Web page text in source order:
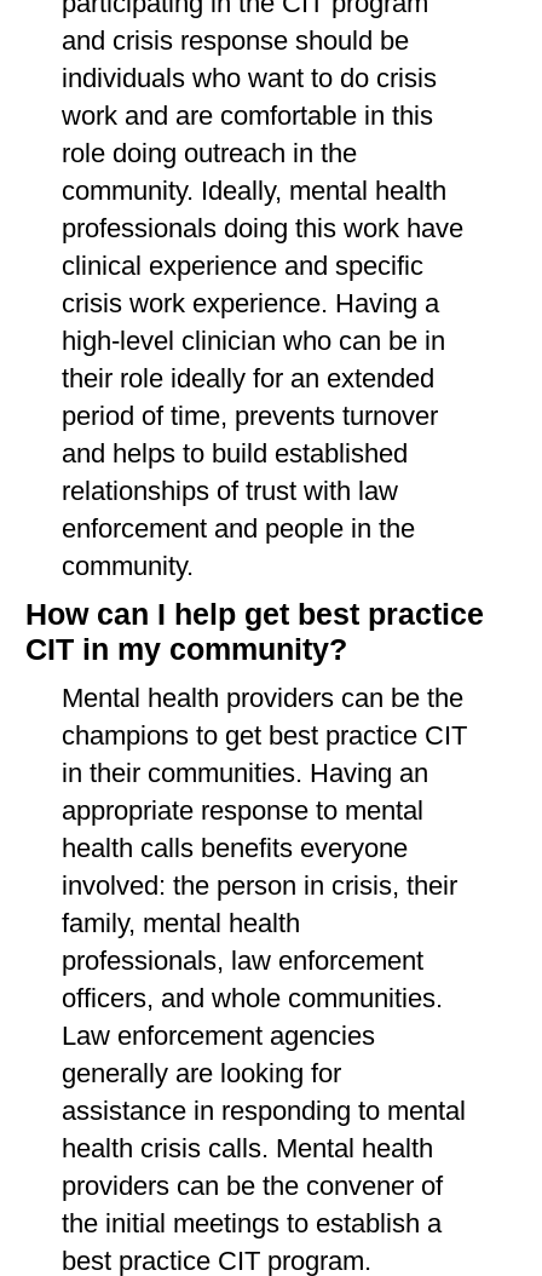
and crisis response should be
individuals who want to do crisis
work and are comfortable in this
role doing outreach in the
community. Ideally, mental health
professionals doing this work have
clinical experience and specific
crisis work experience. Having a
high-level clinician who can be in
their role ideally for an extended
period of time, prevents turnover
and helps to build established
relationships of trust with law
enforcement and people in the
community.
How can I help get best practice
CIT in my community?
Mental health providers can be the
champions to get best practice CIT
in their communities. Having an
appropriate response to mental
health calls benefits everyone
involved: the person in crisis, their
family, mental health
professionals, law enforcement
officers, and whole communities.
Law enforcement agencies
generally are looking for
assistance in responding to mental
health crisis calls. Mental health
providers can be the convener of
the initial meetings to establish a
best practice CIT program.